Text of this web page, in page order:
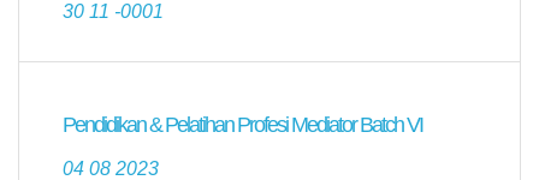
30 11 -0001
Pendidikan & Pelatihan Profesi Mediator Batch VI
04 08 2023